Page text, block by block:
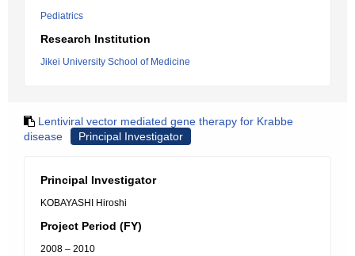
Pediatrics
Research Institution
Jikei University School of Medicine
Lentiviral vector mediated gene therapy for Krabbe
disease
Principal Investigator
Principal Investigator
KOBAYASHI Hiroshi
Project Period (FY)
2008 – 2010